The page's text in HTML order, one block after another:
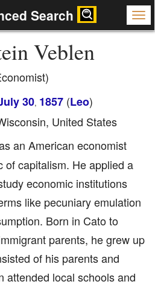
Search
Veblen
30, 1857(Leo)
United States
an American economist
of capitalism. He applied a
economic institutions
like pecuniary emulation
Born in Cato to
parents, he grew up
of his parents and
attended local schools and